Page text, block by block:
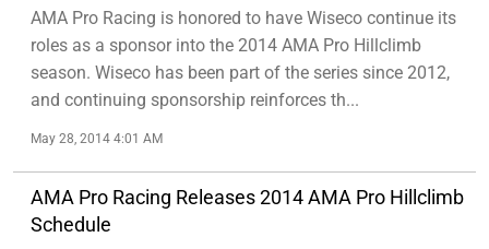
AMA Pro Racing is honored to have Wiseco continue its
roles as a sponsor into the 2014 AMA Pro Hillclimb
season. Wiseco has been part of the series since 2012,
and continuing sponsorship reinforces th...
May 28, 2014 4:01 AM
AMA Pro Racing Releases 2014 AMA Pro Hillclimb
Schedule